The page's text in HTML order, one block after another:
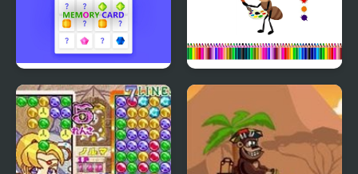
Memory Card Ant Color Magic